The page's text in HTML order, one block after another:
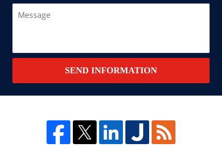
SEND INFORMATION